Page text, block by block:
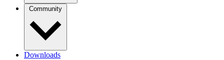
Community
Downloads